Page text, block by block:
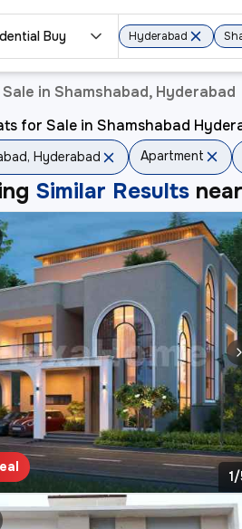
Buy Hyderabad
in Shamshabad, Hyderabad
for Sale in Shamshabad
Hyderabad Apartment
Similar Results